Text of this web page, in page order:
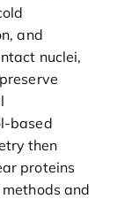
and
nuclei,
based
then
proteins
and